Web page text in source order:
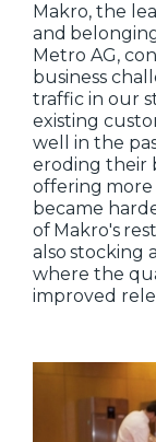
Makro, the
and
Metro AG,
business
traffic in our
existing
well in the
eroding their
offering more
became
of Makro's
also stocking
where the
improved